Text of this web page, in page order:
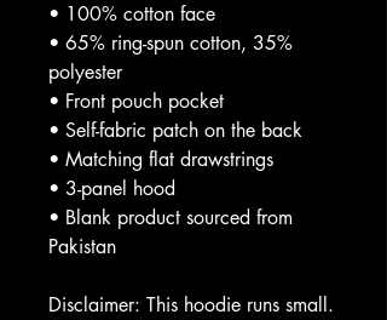
• 100% cotton face
• 65% ring-spun cotton, 35%
polyester
• Front pouch pocket
• Self-fabric patch on the back
• Matching flat drawstrings
• 3-panel hood
• Blank product sourced from
Pakistan
Disclaimer: This hoodie runs small.